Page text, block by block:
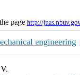
page http://
engineering